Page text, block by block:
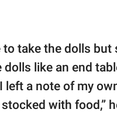
to take the dolls
like an end
left a note of my
with food,”